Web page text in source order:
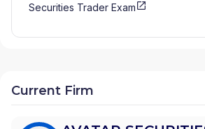
Securities Trader Exam
Current Firm